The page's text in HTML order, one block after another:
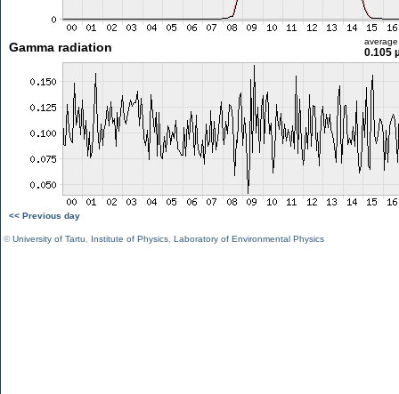
Gamma radiation average
0.105
<< Previous day
©University of Tartu Institute of Physics Laboratory of Environmental Physics